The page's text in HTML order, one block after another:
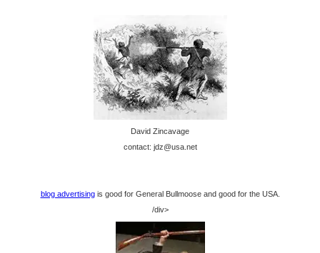
David Zincavage
contact: jdz@usa.net
blog advertisingis good for General Bullmoose and good for the USA.
/div>